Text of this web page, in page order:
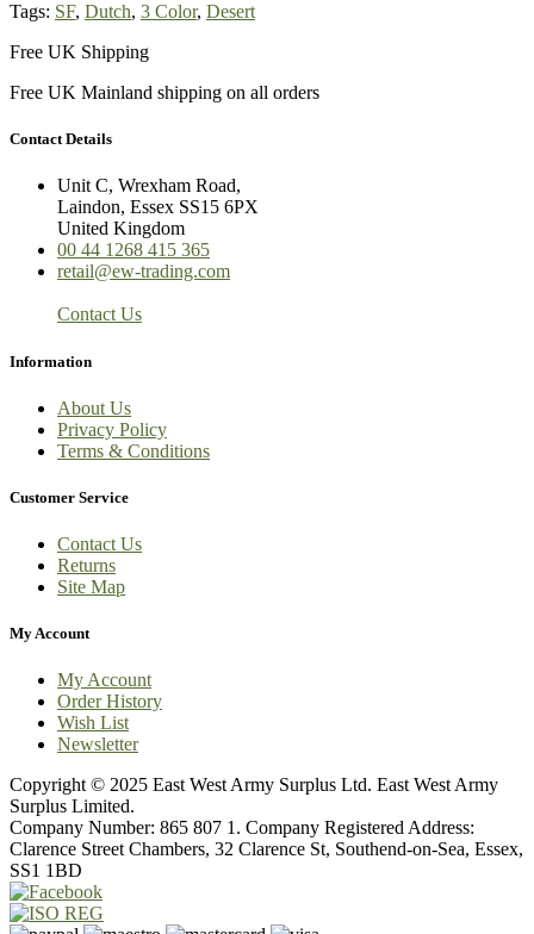
Tags: SF, Dutch, 3 Color, Desert
Free UK Shipping
Free UK Mainland shipping on all orders
Contact Details
Unit C, Wrexham Road,
Laindon, Essex SS15 6PX
United Kingdom
00 44 1268 415 365
retail@ew-trading.com
Contact Us
Information
About Us
Privacy Policy
Terms & Conditions
Customer Service
Contact Us
Returns
Site Map
My Account
My Account
Order History
Wish List
Newsletter
Copyright © 2025 East West Army Surplus Ltd. East West Army
Surplus Limited.
Company Number: 865 807 1. Company Registered Address:
Clarence Street Chambers, 32 Clarence St, Southend-on-Sea, Essex,
SS1 1BD